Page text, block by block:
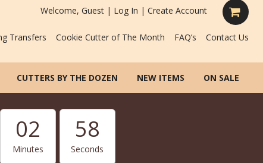
Welcome, Guest | Log In | Create Account
Transfers Cookie Cutter of The Month FAQ’s Contact Us
CUTTERS BY THE DOZEN NEW ITEMS ON SALE
02
Minutes
57
Seconds